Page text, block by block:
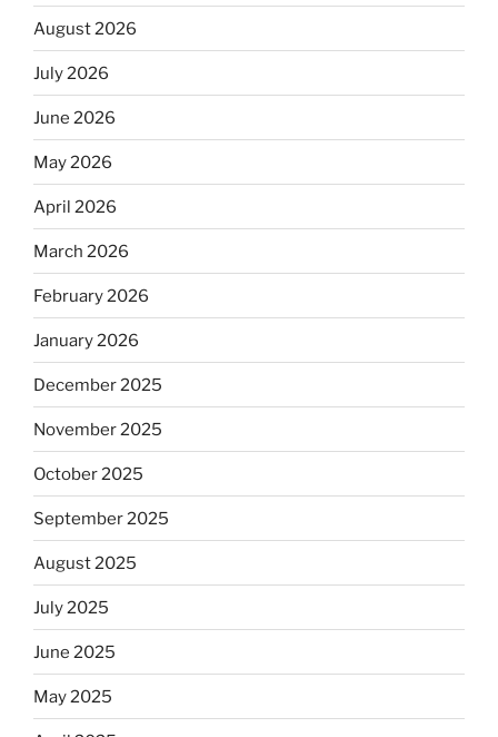
August 2026
July 2026
June 2026
May 2026
April 2026
March 2026
February 2026
January 2026
December 2025
November 2025
October 2025
September 2025
August 2025
July 2025
June 2025
May 2025